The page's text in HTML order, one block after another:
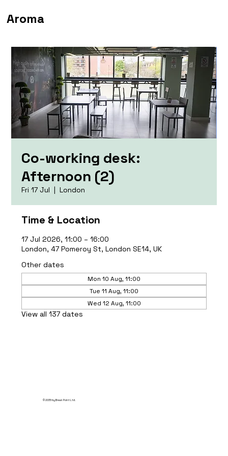
Aroma
Co-working desk:
Afternoon (2)
Fri 17 Jul
  |
London
Time & Location
17 Jul 2026, 11:00 – 16:00
London, 47 Pomeroy St, London SE14, UK
Other dates
Mon 10 Aug, 11:00
Tue 11 Aug, 11:00
Wed 12 Aug, 11:00
View all 137 dates
© 2035 by Break Point Ltd.